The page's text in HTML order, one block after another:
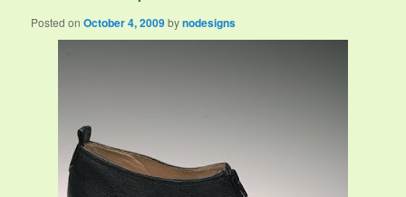
Posted onOctober 4, 2009bynodesigns